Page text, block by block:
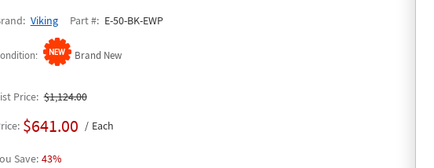
Viking Part # E-50-BK-EWP
Brand New
Price $1,124.00
$641.00 Each
43%